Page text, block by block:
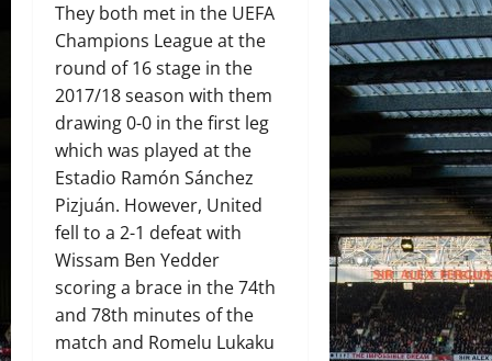
They both met in the UEFA
Champions League at the
round of 16 stage in the
2017/18 season with them
drawing 0-0 in the first leg
which was played at the
Estadio Ramón Sánchez
Pizjuán. However, United
fell to a 2-1 defeat with
Wissam Ben Yedder
scoring a brace in the 74th
and 78th minutes of the
match and Romelu Lukaku